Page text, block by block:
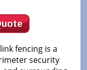
fencing is a
security